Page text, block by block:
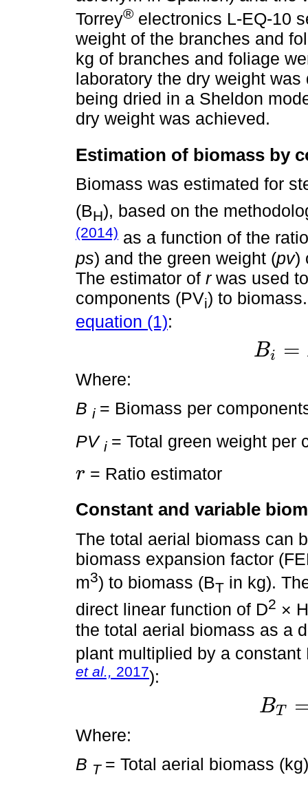
Torrey® electronics L-EQ-10
weight of the branches and
kg of branches and foliage
laboratory the dry weight
being dried in a Sheldon
dry weight was achieved.
Estimation of biomass by
Biomass was estimated for
(BH), based on the
(2014) as a function of the
ps) and the green weight (pv)
The estimator of rwas used
components (PVi) to
equation (1):
Bi =
Bi=PV ×r
Where:
B i = Biomass per
PV i = Total green weight per
r
r
= Ratio estimator
Constant and variable
The total aerial biomass can
biomass expansion factor
m3) to biomass (BT in kg).
direct linear function of D2 ×
the total aerial biomass as a
plant multiplied by a
et al., 2017):
BT
BT=ϑ ×
Where:
B T = Total aerial biomass (kg)